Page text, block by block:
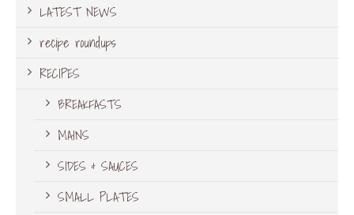
LATEST NEWS
recipe roundups
RECIPES
BREAKFASTS
MAINS
SIDES & SAUCES
SMALL PLATES